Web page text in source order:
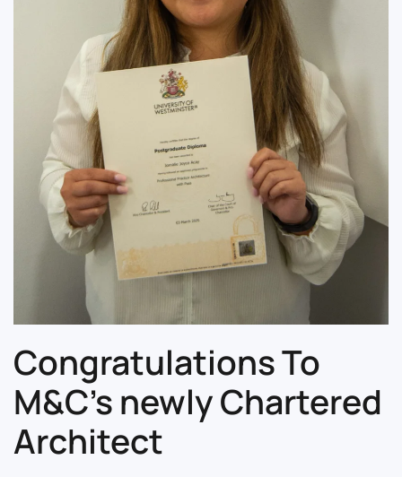
Congratulations To
M&C’s newly Chartered
Architect